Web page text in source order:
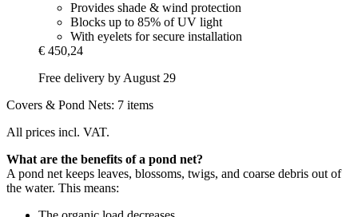
Provides shade & wind protection
Blocks up to 85% of UV light
With eyelets for secure installation
€ 450,24
Free delivery by August 29
Covers & Pond Nets: 7 items
All prices incl. VAT.
What are the benefits of a pond net?
A pond net keeps leaves, blossoms, twigs, and coarse debris out of
the water. This means: